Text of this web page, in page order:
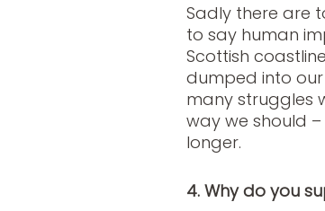
Sadly there are
to say human
Scottish
dumped into
many struggles
way we should
longer.
4. Why do you